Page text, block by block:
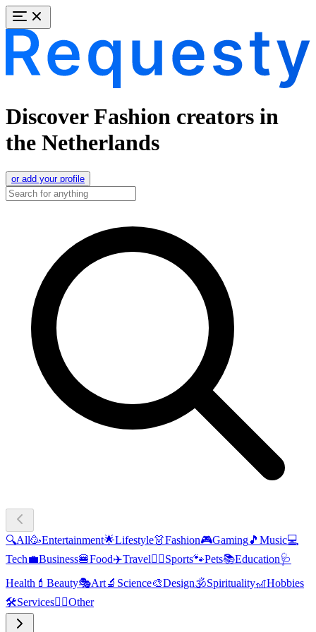
Discover Fashion creators in
the Netherlands
or add your profile
🔍All🥳Entertainment🌟Lifestyle👗Fashion🎮Gaming🎵 Music💻
Tech💼Business🍔Food✈️Travel🏃‍♂️Sports🐾Pets📚Education🩺
Health 💄 Beauty🎭Art🔬 Science🎨Design🕉️Spirituality🎢Hobbies
🛠️Services🧜‍♂️Other